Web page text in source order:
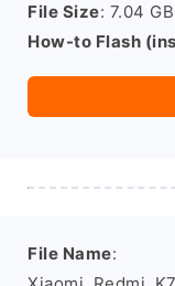
File Size: 7.04 GB
How-to Flash
File Name: